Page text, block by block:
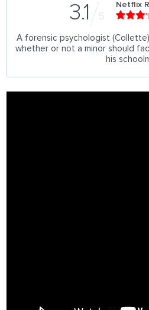
3.1 5
Netflix
A forensic psychologist
whether or not a minor should
his